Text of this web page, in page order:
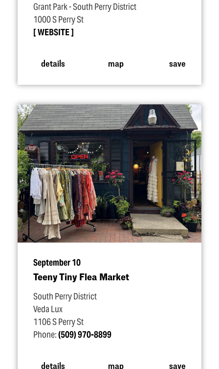
Grant Park - South Perry District
1000 S Perry St
WEBSITE
details map save
September 10
Teeny Tiny Flea Market
South Perry District
Veda Lux
1106 S Perry St
Phone:(509) 970-8899
details map save